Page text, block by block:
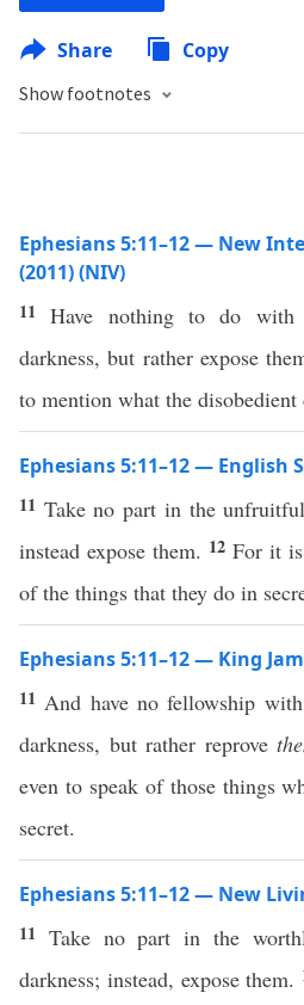
Share Copy
Show footnotes
Ephesians 5:11–12 — New
(2011) (NIV)
11Have nothing to do with
darkness, but rather expose
to mention what the disobedient
Ephesians 5:11–12 — English
11 Take no part in the
instead expose them. 12 For it
of the things that they do in
Ephesians 5:11–12 — King
11 And have no fellowship
darkness, but rather reprove
even to speak of those things
secret.
Ephesians 5:11–12 — New
11 Take no part in the
darkness; instead, expose them.